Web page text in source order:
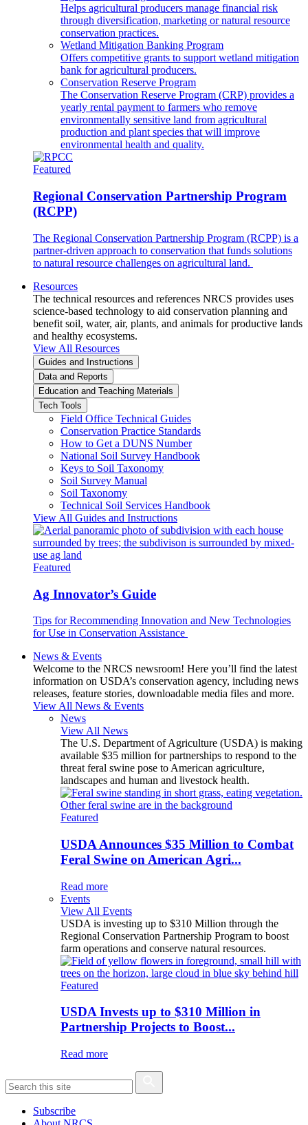
Helps agricultural producers manage financial risk
through diversification, marketing or natural resource
conservation practices.
Wetland Mitigation Banking Program
Offers competitive grants to support wetland mitigation
bank for agricultural producers.
Conservation Reserve Program
The Conservation Reserve Program (CRP) provides a
yearly rental payment to farmers who remove
environmentally sensitive land from agricultural
production and plant species that will improve
environmental health and quality.
Featured
Regional Conservation Partnership Program
(RCPP)
The Regional Conservation Partnership Program (RCPP) is a
partner-driven approach to conservation that funds solutions
to natural resource challenges on agricultural land.
Resources
The technical resources and references NRCS provides uses
science-based technology to aid conservation planning and
benefit soil, water, air, plants, and animals for productive lands
and healthy ecosystems.
View All Resources
Guides and Instructions
Data and Reports
Education and Teaching Materials
Tech Tools
Field Office Technical Guides
Conservation Practice Standards
How to Get a DUNS Number
National Soil Survey Handbook
Keys to Soil Taxonomy
Soil Survey Manual
Soil Taxonomy
Technical Soil Services Handbook
View All Guides and Instructions
Featured
Ag Innovator’s Guide
Tips for Recommending Innovation and New Technologies
for Use in Conservation Assistance
News & Events
Welcome to the NRCS newsroom! Here you’ll find the latest
information on USDA’s conservation agency, including news
releases, feature stories, downloadable media files and more.
View All News & Events
News
View All News
The U.S. Department of Agriculture (USDA) is making
available $35 million for partnerships to respond to the
threat feral swine pose to American agriculture,
landscapes and human and livestock health.
Featured
USDA Announces $35 Million to Combat
Feral Swine on American Agri...
Read more
Events
View All Events
USDA is investing up to $310 Million through the
Regional Conservation Partnership Program to boost
farm operations and conserve natural resources.
Featured
USDA Invests up to $310 Million in
Partnership Projects to Boost...
Read more
Subscribe